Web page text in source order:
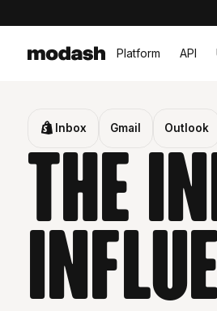
Platform API
Inbox Gmail Outlook
The